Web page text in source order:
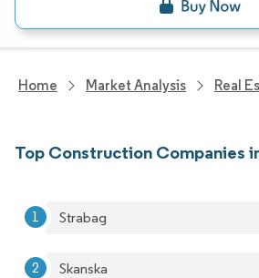
Home Market Analysis Real
Top Construction Companies
Strabag
Skanska